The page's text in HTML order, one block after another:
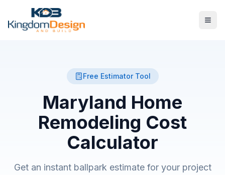
Free Estimator Tool
Maryland Home
Remodeling Cost
Calculator
Get an instant ballpark estimate for your project